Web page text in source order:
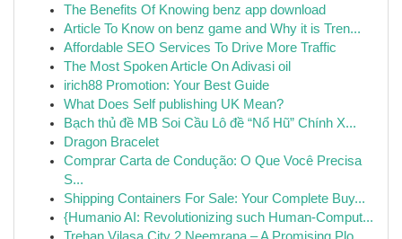
The Benefits Of Knowing benz app download
Article To Know on benz game and Why it is Tren...
Affordable SEO Services To Drive More Traffic
The Most Spoken Article On Adivasi oil
irich88 Promotion: Your Best Guide
What Does Self publishing UK Mean?
Bạch thủ đề MB Soi Cầu Lô đề “Nổ Hũ” Chính X...
Dragon Bracelet
Comprar Carta de Condução: O Que Você Precisa
S...
Shipping Containers For Sale: Your Complete Buy...
{Humanio AI: Revolutionizing such Human-Comput...